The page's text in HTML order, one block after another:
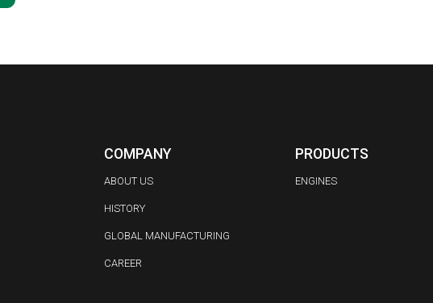
COMPANY
ABOUT US
HISTORY
GLOBAL MANUFACTURING
CAREER
PRODUCTS
ENGINES